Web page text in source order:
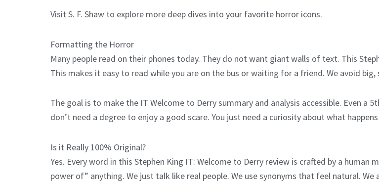
Visit S. F. Shaw to explore more deep dives into your favorite horror icons.
Formatting the Horror
Many people read on their phones today. They do not want giant walls of text. This
This makes it easy to read while you are on the bus or waiting for a friend. We avoid
The goal is to make the IT Welcome to Derry summary and analysis accessible. Even a
don’t need a degree to enjoy a good scare. You just need a curiosity about what
Is it Really 100% Original?
Yes. Every word in this Stephen King IT: Welcome to Derry review is crafted by a human
power of” anything. We just talk like real people. We use synonyms that feel natural.